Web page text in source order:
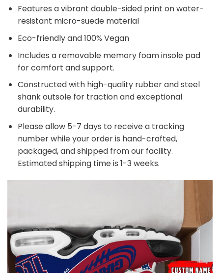
Features a vibrant double-sided print on water-
resistant micro-suede material
Eco-friendly and 100% Vegan
Includes a removable memory foam insole pad
for comfort and support.
Constructed with high-quality rubber and steel
shank outsole for traction and exceptional
durability.
Please allow 5-7 days to receive a tracking
number while your order is hand-crafted,
packaged, and shipped from our facility.
Estimated shipping time is 1-3 weeks.